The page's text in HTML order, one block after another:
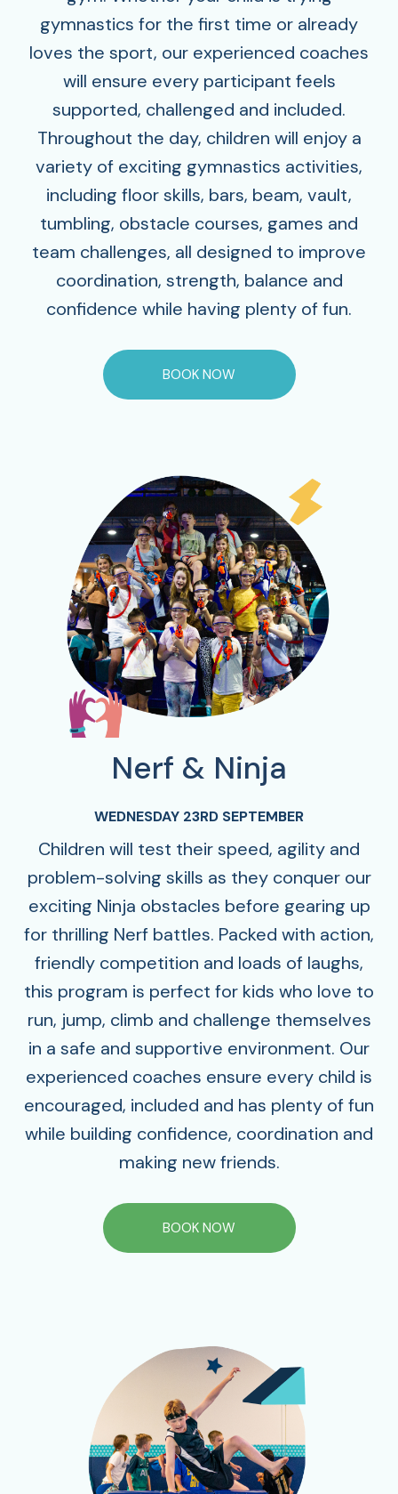
gymnastics for the first time or already
loves the sport, our experienced coaches
will ensure every participant feels
supported, challenged and included.
Throughout the day, children will enjoy a
variety of exciting gymnastics activities,
including floor skills, bars, beam, vault,
tumbling, obstacle courses, games and
team challenges‚ all designed to improve
coordination, strength, balance and
confidence while having plenty of fun.
BOOK NOW
Nerf & Ninja
WEDNESDAY 23RD SEPTEMBER
Children will test their speed, agility and
problem-solving skills as they conquer our
exciting Ninja obstacles before gearing up
for thrilling Nerf battles. Packed with action,
friendly competition and loads of laughs,
this program is perfect for kids who love to
run, jump, climb and challenge themselves
in a safe and supportive environment. Our
experienced coaches ensure every child is
encouraged, included and has plenty of fun
while building confidence, coordination and
making new friends.
BOOK NOW